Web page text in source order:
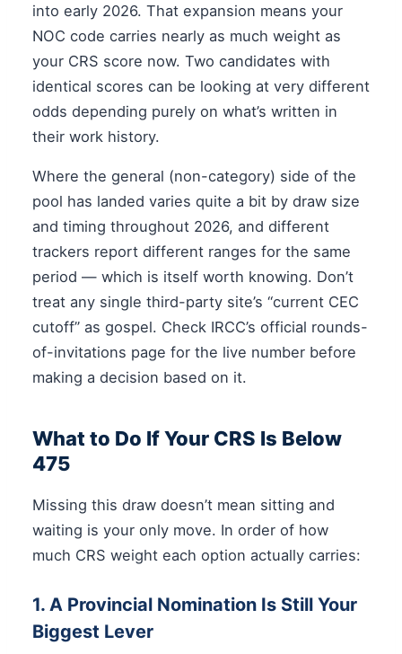
into early 2026. That expansion means your
NOC code carries nearly as much weight as
your CRS score now. Two candidates with
identical scores can be looking at very different
odds depending purely on what’s written in
their work history.
Where the general (non-category) side of the
pool has landed varies quite a bit by draw size
and timing throughout 2026, and different
trackers report different ranges for the same
period — which is itself worth knowing. Don’t
treat any single third-party site’s “current CEC
cutoff” as gospel. Check IRCC’s official rounds-
of-invitations page for the live number before
making a decision based on it.
What to Do If Your CRS Is Below
475
Missing this draw doesn’t mean sitting and
waiting is your only move. In order of how
much CRS weight each option actually carries:
1. A Provincial Nomination Is Still Your
Biggest Lever